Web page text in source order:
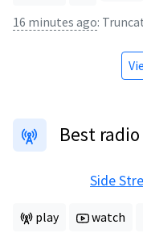
16 minutes ago:
Best
Side
play watch